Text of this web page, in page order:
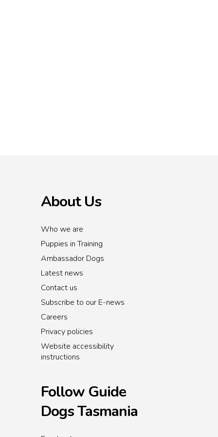
About Us
Who we are
Puppies in Training
Ambassador Dogs
Latest news
Contact us
Subscribe to our E-news
Careers
Privacy policies
Website accessibility
instructions
Follow Guide
Dogs Tasmania